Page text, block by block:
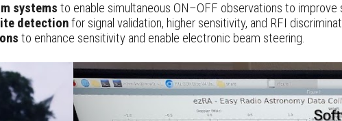
systems to enable simultaneous ON–OFF observations to improve
detectionfor signal validation, higher sensitivity, and RFI
to enhance sensitivity and enable electronic beam steering.